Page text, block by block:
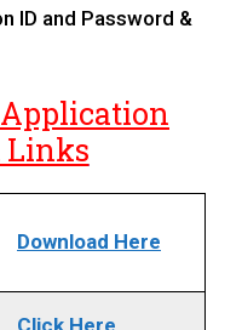
ID and Password &
Application
Download Here
Click Here